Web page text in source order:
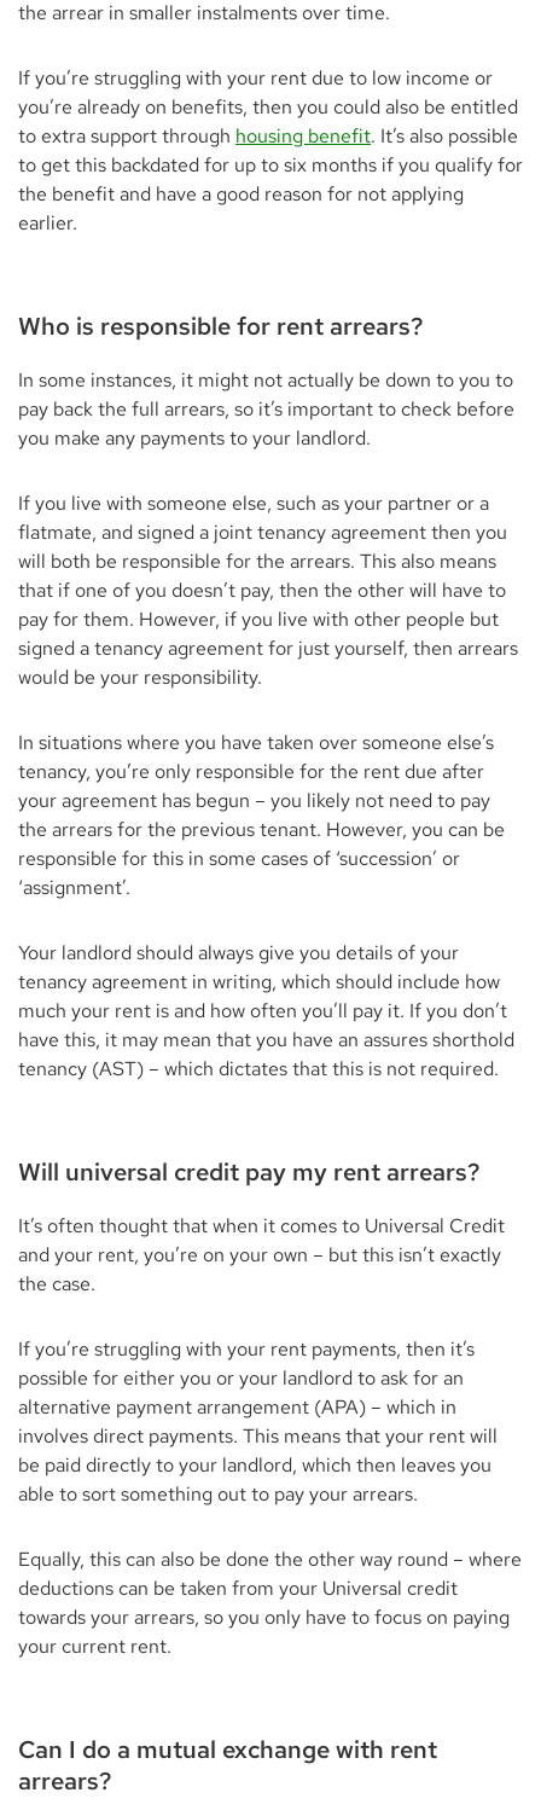
the arrear in smaller instalments over time.
If you’re struggling with your rent due to low income or
you’re already on benefits, then you could also be entitled
to extra support through housing benefit. It’s also possible
to get this backdated for up to six months if you qualify for
the benefit and have a good reason for not applying
earlier.
Who is responsible for rent arrears?
In some instances, it might not actually be down to you to
pay back the full arrears, so it’s important to check before
you make any payments to your landlord.
If you live with someone else, such as your partner or a
flatmate, and signed a joint tenancy agreement then you
will both be responsible for the arrears. This also means
that if one of you doesn’t pay, then the other will have to
pay for them. However, if you live with other people but
signed a tenancy agreement for just yourself, then arrears
would be your responsibility.
In situations where you have taken over someone else’s
tenancy, you’re only responsible for the rent due after
your agreement has begun – you likely not need to pay
the arrears for the previous tenant. However, you can be
responsible for this in some cases of ‘succession’ or
‘assignment’.
Your landlord should always give you details of your
tenancy agreement in writing, which should include how
much your rent is and how often you’ll pay it. If you don’t
have this, it may mean that you have an assures shorthold
tenancy (AST) – which dictates that this is not required.
Will universal credit pay my rent arrears?
It’s often thought that when it comes to Universal Credit
and your rent, you’re on your own – but this isn’t exactly
the case.
If you’re struggling with your rent payments, then it’s
possible for either you or your landlord to ask for an
alternative payment arrangement (APA) – which in
involves direct payments. This means that your rent will
be paid directly to your landlord, which then leaves you
able to sort something out to pay your arrears.
Equally, this can also be done the other way round – where
deductions can be taken from your Universal credit
towards your arrears, so you only have to focus on paying
your current rent.
Can I do a mutual exchange with rent
arrears?